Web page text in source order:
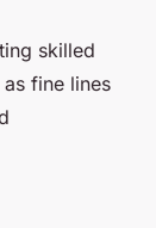
skilled
fine lines